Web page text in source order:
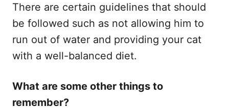
There are certain guidelines that should
be followed such as not allowing him to
run out of water and providing your cat
with a well-balanced diet.
What are some other things to
remember?